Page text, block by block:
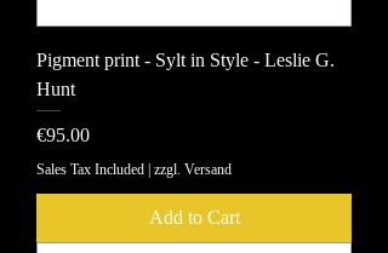
Pigment print - Sylt in Style - Leslie G.
Hunt
Price
€95.00
Sales Tax Included zzgl. Versand
Add to Cart